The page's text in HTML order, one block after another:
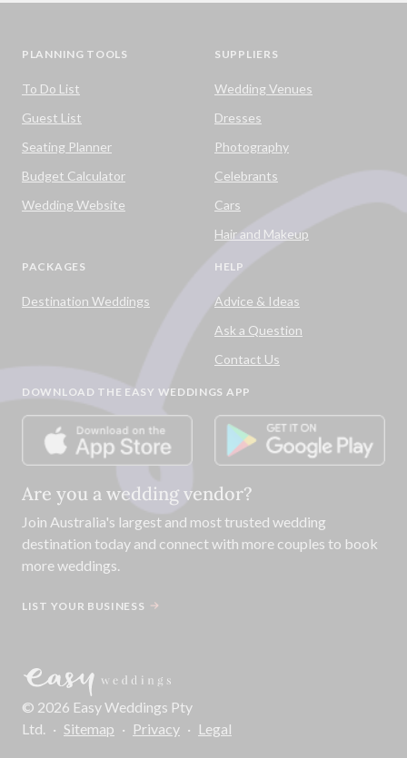
PLANNING TOOLS
To Do List
Guest List
Seating Planner
Budget Calculator
Wedding Website
SUPPLIERS
Wedding Venues
Dresses
Photography
Celebrants
Cars
Hair and Makeup
PACKAGES
Destination Weddings
HELP
Advice & Ideas
Ask a Question
Contact Us
DOWNLOAD THE EASY WEDDINGS APP
Are you a wedding vendor?
Join Australia's largest and most trusted wedding
destination today and connect with more couples to book
more weddings.
LIST YOUR BUSINESS
© 2026 Easy Weddings Pty
Ltd.
· Sitemap · Privacy · Legal